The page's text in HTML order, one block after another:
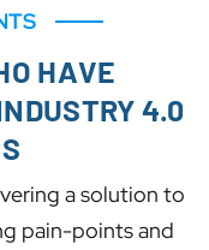
HAVE
4.0
a solution to
pain-points and